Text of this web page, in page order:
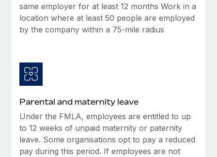
As the global workforce continues to expand in response
Learn More
What a Workday global payroll implementation
actually looks like
same employer for at least 12 months Work in a
location where at least 50 people are employed
by the company within a 75-mile radius
Parental and maternity leave
Under the FMLA, employees are entitled to up
to 12 weeks of unpaid maternity or paternity
leave. Some organisations opt to pay a reduced
pay during this period. If employees are not